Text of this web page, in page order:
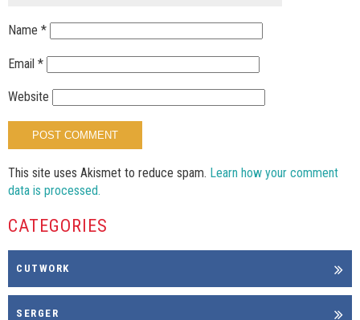
Name *
Email *
Website
This site uses Akismet to reduce spam. Learn how your comment
data is processed.
CATEGORIES
CUTWORK
SERGER